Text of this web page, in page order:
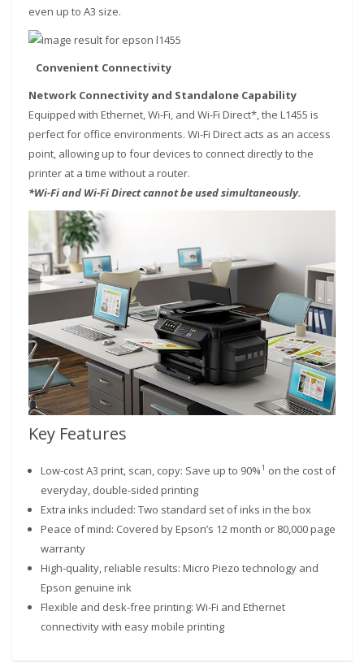
even up to A3 size.
Convenient Connectivity
Network Connectivity and Standalone Capability
Equipped with Ethernet, Wi-Fi, and Wi-Fi Direct*, the L1455 is
perfect for office environments. Wi-Fi Direct acts as an access
point, allowing up to four devices to connect directly to the
printer at a time without a router.
*Wi-Fi and Wi-Fi Direct cannot be used simultaneously.
Key Features
Low-cost A3 print, scan, copy: Save up to 90%1 on the cost of
everyday, double-sided printing
Extra inks included: Two standard set of inks in the box
Peace of mind: Covered by Epson’s 12 month or 80,000 page
warranty
High-quality, reliable results: Micro Piezo technology and
Epson genuine ink
Flexible and desk-free printing: Wi-Fi and Ethernet
connectivity with easy mobile printing